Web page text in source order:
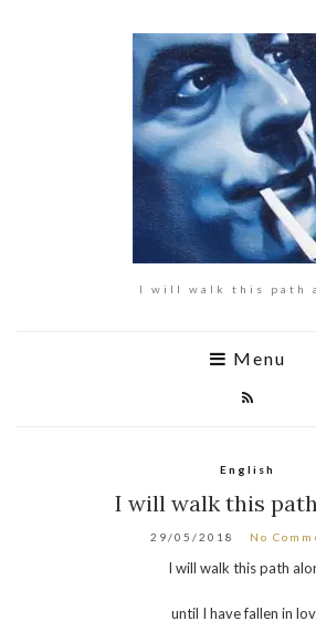
I will walk this path
Menu
English
I will walk this
29/05/2018 No
I will walk this path
until I have fallen in